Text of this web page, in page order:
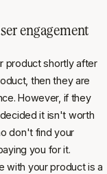
engagement
product shortly after
then they are
However, if they
it isn't worth
don't find your
you for it.
with your product is a